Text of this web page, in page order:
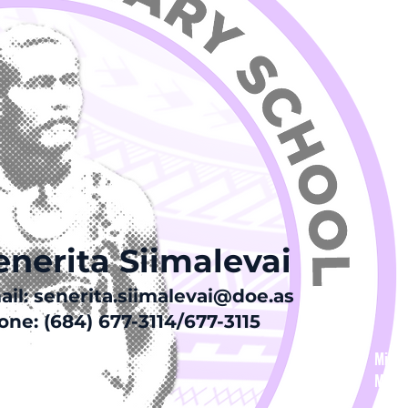
Siimalevai
senerita.siimalevai@doe.as
(684) 677-3114/677-3115